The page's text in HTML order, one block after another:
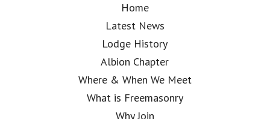
Home
Latest News
Lodge History
Albion Chapter
Where & When We Meet
What is Freemasonry
Why Join